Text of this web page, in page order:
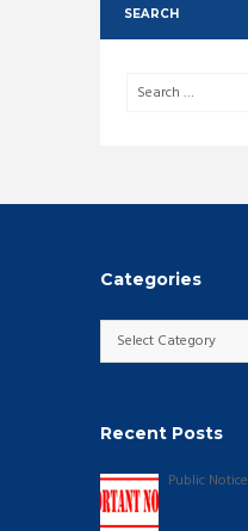
SEARCH
Categories
Categories
Recent Posts
Public Notice